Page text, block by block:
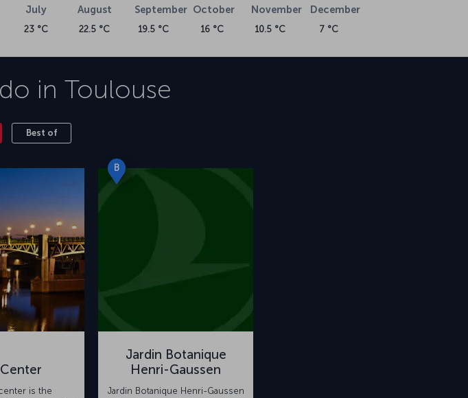
July
23 °C
August
22.5 °C
September
19.5 °C
October
16 °C
November
10.5 °C
December
7 °C
in Toulouse
Best of
is the
B
Jardin Botanique
Henri-Gaussen
Jardin Botanique Henri-Gaussen